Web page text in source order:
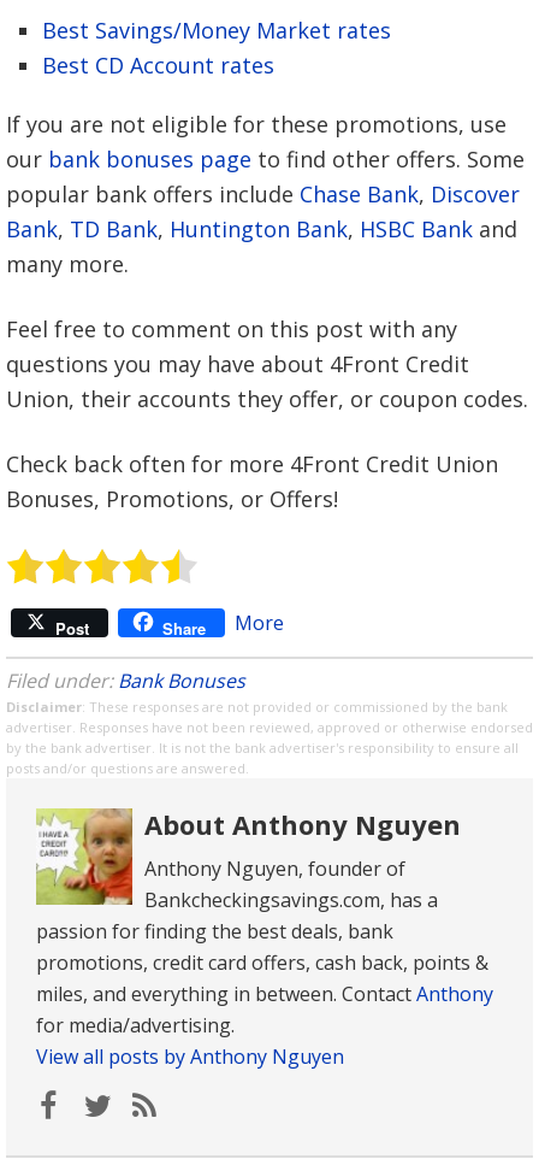
Best Savings/Money Market rates
Best CD Account rates
If you are not eligible for these promotions, use
our bank bonuses page to find other offers. Some
popular bank offers include Chase Bank, Discover
Bank, TD Bank, Huntington Bank, HSBC Bank and
many more.
Feel free to comment on this post with any
questions you may have about 4Front Credit
Union, their accounts they offer, or coupon codes.
Check back often for more 4Front Credit Union
Bonuses, Promotions, or Offers!
Post Share More
Filed under:Bank Bonuses
Disclaimer: These responses are not provided or commissioned by the bank
advertiser. Responses have not been reviewed, approved or otherwise endorsed
by the bank advertiser. It is not the bank advertiser's responsibility to ensure all
posts and/or questions are answered.
About Anthony Nguyen
Anthony Nguyen, founder of
Bankcheckingsavings.com, has a
passion for finding the best deals, bank
promotions, credit card offers, cash back, points &
miles, and everything in between. ContactAnthony
for media/advertising.
View all posts by Anthony Nguyen